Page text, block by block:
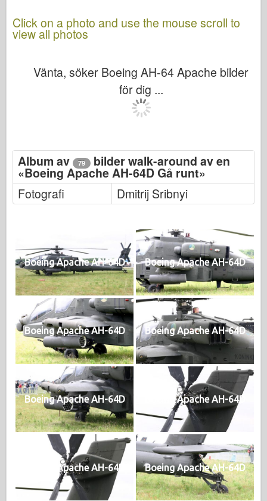
Click on a photo and use the mouse scroll to
view all photos
Vänta, söker Boeing AH-64 Apache bilder
för dig ...
Album av 79 bilder walk-around av en
«Boeing Apache AH-64D Gå runt»
Fotografi
Dmitrij Sribnyi
Boeing Apache AH-64D Boeing Apache AH-64D
Boeing Apache AH-64D Boeing Apache AH-64D
Boeing Apache AH-64D Boeing Apache AH-64D
Boeing Apache AH-64D Boeing Apache AH-64D